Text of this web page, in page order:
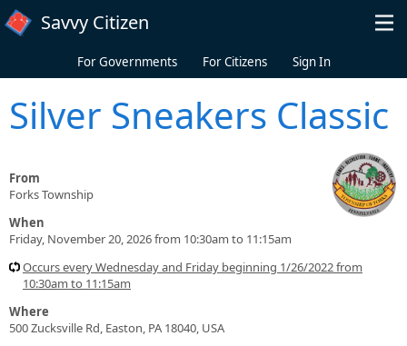
Skip to main content
Savvy Citizen
For Governments For Citizens Sign In
Silver Sneakers Classic
From
Forks Township
When
Friday, November 20, 2026 from 10:30am to 11:15am
Occurs every Wednesday and Friday beginning 1/26/2022 from
10:30am to 11:15am
Where
500 Zucksville Rd, Easton, PA 18040, USA